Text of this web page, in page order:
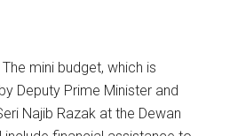
mini budget, which is
Deputy Prime Minister and
Najib Razak at the Dewan